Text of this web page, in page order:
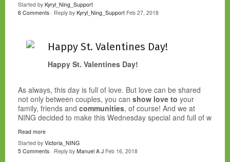
Started by Kyryl_Ning_Support
6 Comments · Reply by Kyryl_Ning_Support Feb 27, 2018
Happy St. Valentines Day!
Happy St. Valentines Day!
As always, this day is full of love. But love can be shared
not only between couples, you can show love to your
family, friends and communities, of course! And we at
NING decided to make this Wednesday special and full of w
Read more
Started by Victoria_NING
5 Comments · Reply by Manuel A J Feb 16, 2018